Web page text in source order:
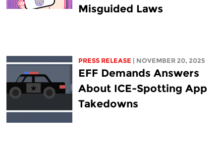
Misguided Laws
PRESS RELEASE | NOVEMBER 20, 2025
EFF Demands Answers
About ICE-Spotting App
Takedowns